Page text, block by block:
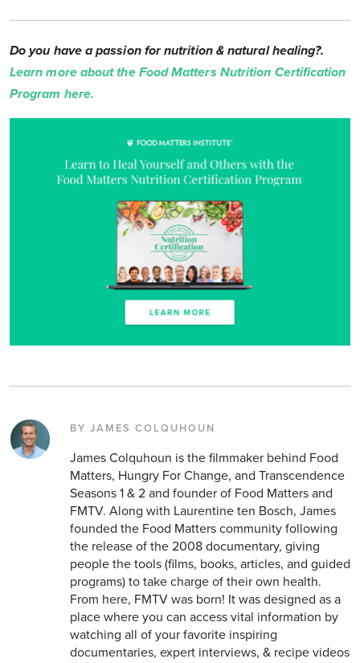
Do you have a passion for nutrition & natural healing?.
Learn more about the Food Matters Nutrition Certification
Program here.
BY JAMES COLQUHOUN
James Colquhoun is the filmmaker behind Food
Matters, Hungry For Change, and Transcendence
Seasons 1 & 2 and founder of Food Matters and
FMTV. Along with Laurentine ten Bosch, James
founded the Food Matters community following
the release of the 2008 documentary, giving
people the tools (films, books, articles, and guided
programs) to take charge of their own health.
From here, FMTV was born! It was designed as a
place where you can access vital information by
watching all of your favorite inspiring
documentaries, expert interviews, & recipe videos